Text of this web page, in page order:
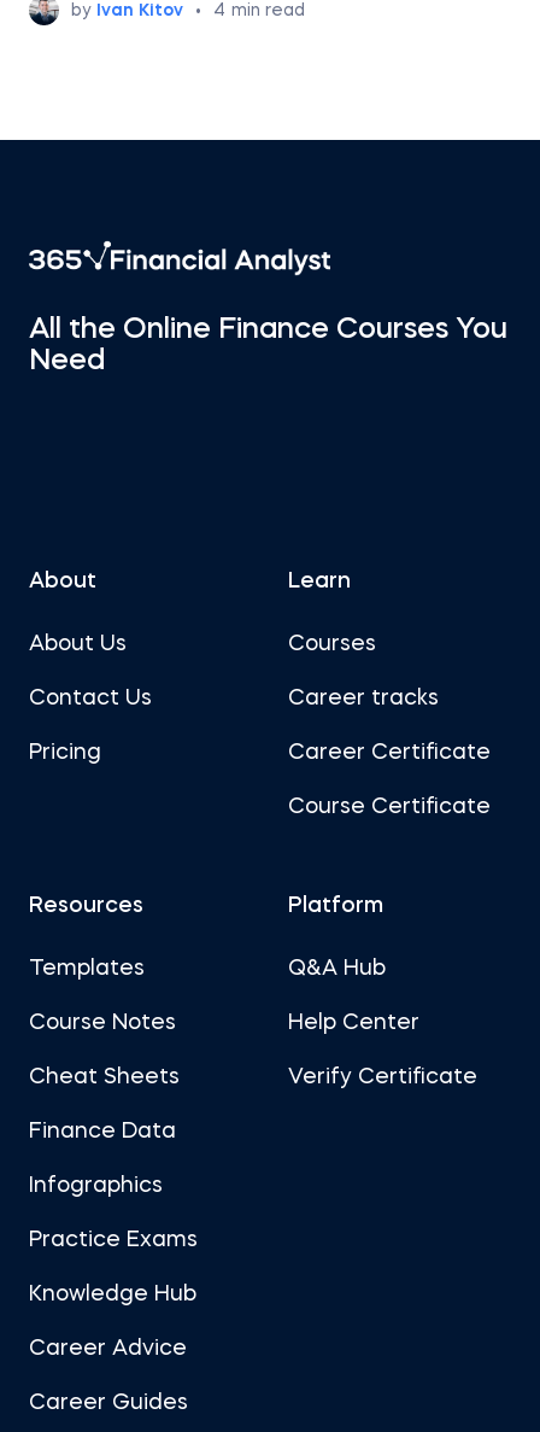
by Ivan Kitov • 4 min read
All the Online Finance Courses You
Need
About
About Us
Contact Us
Pricing
Learn
Courses
Career tracks
Career Certificate
Course Certificate
Resources
Templates
Course Notes
Cheat Sheets
Finance Data
Infographics
Practice Exams
Knowledge Hub
Career Advice
Career Guides
Platform
Q&A Hub
Help Center
Verify Certificate